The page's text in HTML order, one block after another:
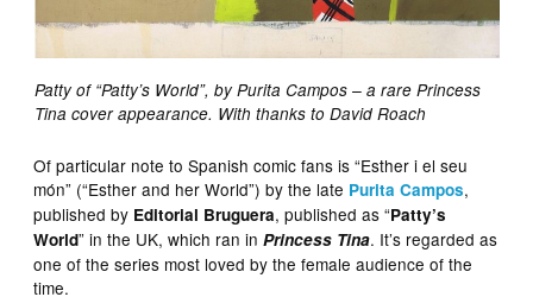
Patty of “Patty’s World”, by Purita Campos – a rare Princess
Tina cover appearance. With thanks to David Roach
Of particular note to Spanish comic fans is “Esther i el seu
món” (“Esther and her World”) by the late Purita Campos,
published by Editorial Bruguera, published as “Patty’s
World” in the UK, which ran inPrincess Tina. It’s regarded as
one of the series most loved by the female audience of the
time.